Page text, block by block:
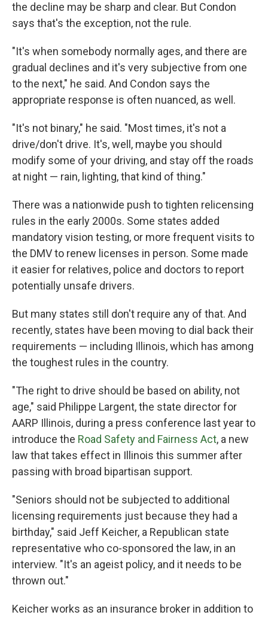
the decline may be sharp and clear. But Condon
says that's the exception, not the rule.
"It's when somebody normally ages, and there are
gradual declines and it's very subjective from one
to the next," he said. And Condon says the
appropriate response is often nuanced, as well.
"It's not binary," he said. "Most times, it's not a
drive/don't drive. It's, well, maybe you should
modify some of your driving, and stay off the roads
at night — rain, lighting, that kind of thing."
There was a nationwide push to tighten relicensing
rules in the early 2000s. Some states added
mandatory vision testing, or more frequent visits to
the DMV to renew licenses in person. Some made
it easier for relatives, police and doctors to report
potentially unsafe drivers.
But many states still don't require any of that. And
recently, states have been moving to dial back their
requirements — including Illinois, which has among
the toughest rules in the country.
"The right to drive should be based on ability, not
age," said Philippe Largent, the state director for
AARP Illinois, during a press conference last year to
introduce the Road Safety and Fairness Act, a new
law that takes effect in Illinois this summer after
passing with broad bipartisan support.
"Seniors should not be subjected to additional
licensing requirements just because they had a
birthday," said Jeff Keicher, a Republican state
representative who co-sponsored the law, in an
interview. "It's an ageist policy, and it needs to be
thrown out."
Keicher works as an insurance broker in addition to